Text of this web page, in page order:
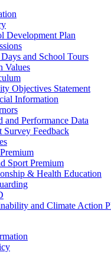
Development Plan
and School Tours
Values
Objectives Statement
Information
and Performance Data
Survey Feedback
Sport Premium
& Health Education
and Climate Action